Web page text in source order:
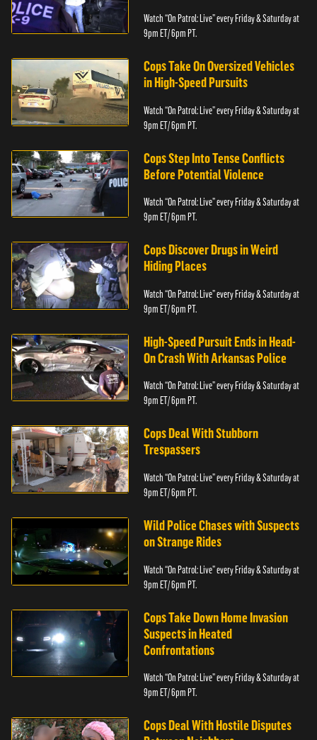
Watch “On Patrol: Live” every Friday & Saturday at
9pm ET/ 6pm PT.
Cops Take On Oversized Vehicles
in High-Speed Pursuits
Watch “On Patrol: Live” every Friday & Saturday at
9pm ET/ 6pm PT.
Cops Step Into Tense Conflicts
Before Potential Violence
Watch “On Patrol: Live” every Friday & Saturday at
9pm ET/ 6pm PT.
Cops Discover Drugs in Weird
Hiding Places
Watch “On Patrol: Live” every Friday & Saturday at
9pm ET/ 6pm PT.
High-Speed Pursuit Ends in Head-
On Crash With Arkansas Police
Watch “On Patrol: Live” every Friday & Saturday at
9pm ET/ 6pm PT.
Cops Deal With Stubborn
Trespassers
Watch “On Patrol: Live” every Friday & Saturday at
9pm ET/ 6pm PT.
Wild Police Chases with Suspects
on Strange Rides
Watch “On Patrol: Live” every Friday & Saturday at
9pm ET/ 6pm PT.
Cops Take Down Home Invasion
Suspects in Heated
Confrontations
Watch “On Patrol: Live” every Friday & Saturday at
9pm ET/ 6pm PT.
Cops Deal With Hostile Disputes